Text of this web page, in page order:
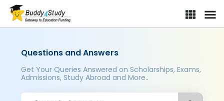
Questions and Answers
Get Your Queries Answered on Scholarships, Exams,
Admissions, Study Abroad and More..